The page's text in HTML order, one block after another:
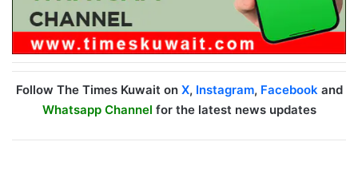
Follow The Times Kuwait on X, Instagram, Facebookand
Whatsapp Channel for the latest news updates